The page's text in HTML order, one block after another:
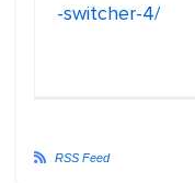
-switcher-4/
RSS Feed